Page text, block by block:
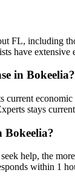
FL, including
have
in Bokeelia?
stays
Bokeelia?
help, the
within 1